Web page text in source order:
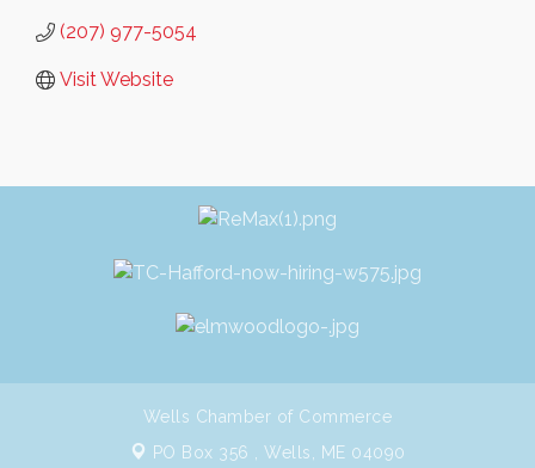
(207) 977-5054
Visit Website
Wells Chamber of Commerce
PO Box 356 , Wells, ME 04090